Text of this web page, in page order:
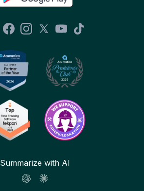
Summarize with AI